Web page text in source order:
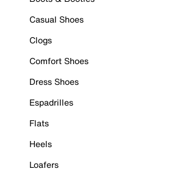
Casual Shoes
Clogs
Comfort Shoes
Dress Shoes
Espadrilles
Flats
Heels
Loafers